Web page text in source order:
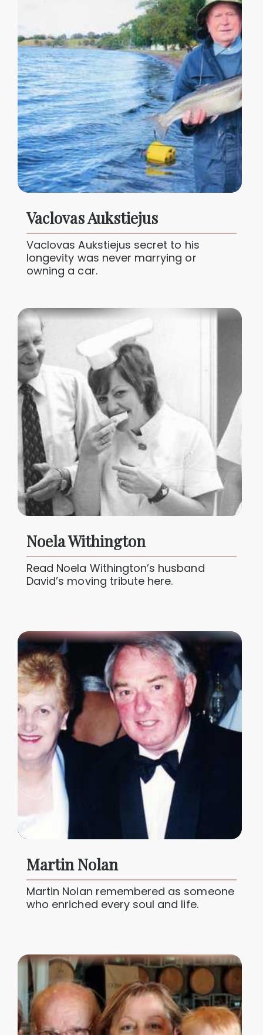
Vaclovas Aukstiejus
Vaclovas Aukstiejus secret to his
longevity was never marrying or
owning a car.
Noela Withington
Read Noela Withington’s husband
David’s moving tribute here.
Martin Nolan
Martin Nolan remembered as someone
who enriched every soul and life.